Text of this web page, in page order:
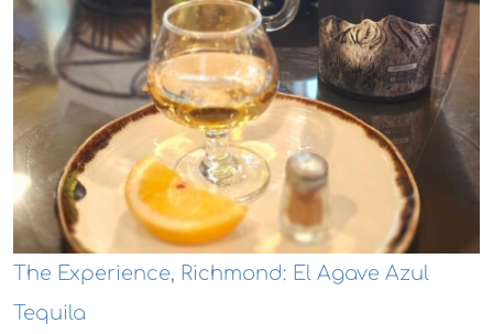
The Experience, Richmond: El Agave Azul
Tequila